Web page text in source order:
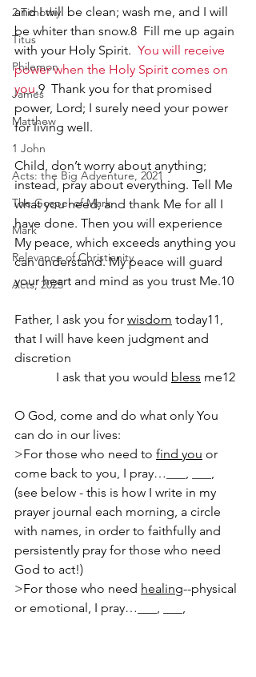
2 Timothy
Titus
Philemon
James
Matthew
1 John
Acts: the Big Adventure, 2021
The Gospel of Mark
Mark
Relevance of Christianity
Acts, 2025
and I will be clean; wash me, and I will
be whiter than snow.8  Fill me up again
with your Holy Spirit. You will receive
power when the Holy Spirit comes on
you.9  Thank you for that promised
power, Lord; I surely need your power
for living well.
Child, don’t worry about anything;
instead, pray about everything. Tell Me
what you need, and thank Me for all I
have done. Then you will experience
My peace, which exceeds anything you
can understand. My peace will guard
your heart and mind as you trust Me.10
Father, I ask you for wisdom today11,
that I will have keen judgment and
discretion
             I ask that you would
bless me12
O God, come and do what only You
can do in our lives:
>For those who need to find you or
come back to you, I pray…___, ___,
(see below - this is how I write in my
prayer journal each morning, a circle
with names, in order to faithfully and
persistently pray for those who need
God to act!)
>For those who need healing--physical
or emotional, I pray…___, ___,